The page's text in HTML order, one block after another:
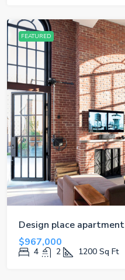
FEATURED
Design place apartment
$967,000
4 2 1200 Sq Ft